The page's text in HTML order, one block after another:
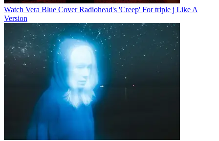
Watch Vera Blue Cover Radiohead's 'Creep' For triple j Like A
Version